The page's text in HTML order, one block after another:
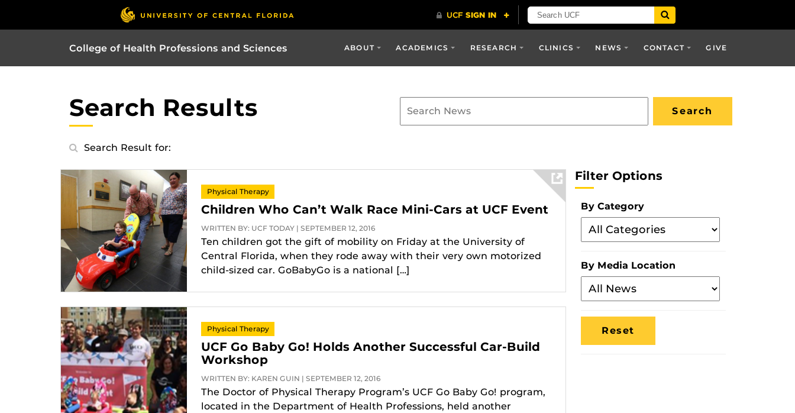
College of Health Professions and Sciences ABOUT ACADEMICS RESEARCH CLINICS NEWS CONTACT GIVE
Search Results
Search Result for:
Physical Therapy
Children Who Can’t Walk Race Mini-Cars at UCF Event
WRITTEN BY: UCF TODAY | SEPTEMBER 12, 2016
Ten children got the gift of mobility on Friday at the University of
Central Florida, when they rode away with their very own motorized
child-sized car. GoBabyGo is a national […]
Physical Therapy
UCF Go Baby Go! Holds Another Successful Car-Build
Workshop
WRITTEN BY: KAREN GUIN | SEPTEMBER 12, 2016
The Doctor of Physical Therapy Program’s UCF Go Baby Go! program,
located in the Department of Health Professions, held another
Filter Options
By Category
Filter
By
By Media Location
Filter
By
Media
Location